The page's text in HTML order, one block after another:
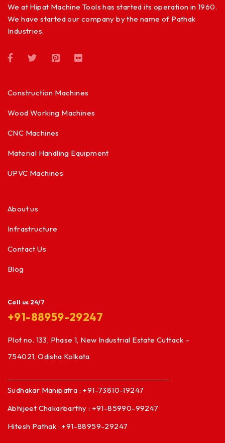
We at Hipat Machine Tools has started its operation in 1960.
We have started our company by the name of Pathak
Industries.
Construction Machines
Wood Working Machines
CNC Machines
Material Handling Equipment
UPVC Machines
About us
Infrastructure
Contact Us
Blog
Call us 24/7
+91-88959-29247
Plot no. 133, Phase 1, New Industrial Estate Cuttack –
754021, Odisha Kolkata
Sudhakar Manipatra : +91-73810-19247
Abhijeet Chakarbarthy : +91-85990-99247
Hitesh Pathak : +91-88959-29247